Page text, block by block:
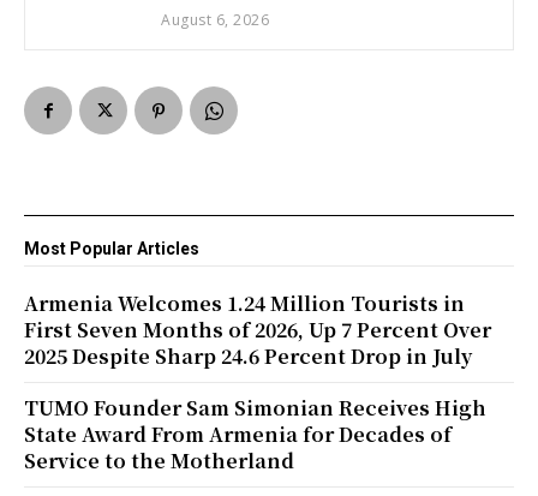
August 6, 2026
Most Popular Articles
Armenia Welcomes 1.24 Million Tourists in
First Seven Months of 2026, Up 7 Percent Over
2025 Despite Sharp 24.6 Percent Drop in July
TUMO Founder Sam Simonian Receives High
State Award From Armenia for Decades of
Service to the Motherland